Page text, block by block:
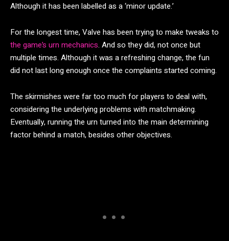
Although it has been labelled as a ‘minor update.’
For the longest time, Valve has been trying to make tweaks to
the game’s urn mechanics. And so they did, not once but
multiple times. Although it was a refreshing change, the fun
did not last long enough once the complaints started coming.
The skirmishes were far too much for players to deal with,
considering the underlying problems with matchmaking.
Eventually, running the urn turned into the main determining
factor behind a match, besides other objectives.